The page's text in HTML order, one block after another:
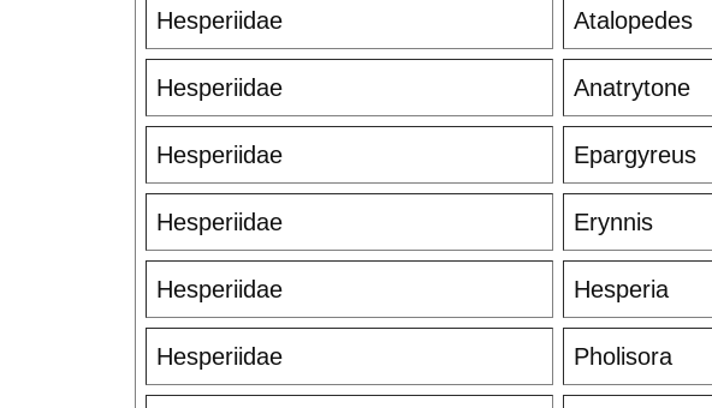
Hesperiidae Atalopedes
Hesperiidae Anatrytone
Hesperiidae Epargyreus
Hesperiidae Erynnis
Hesperiidae Hesperia
Hesperiidae Pholisora